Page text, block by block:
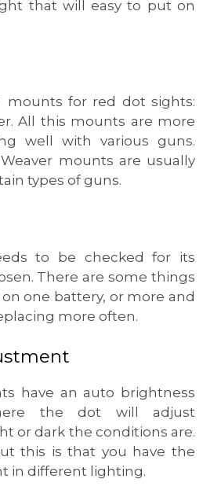
that will easy to put on
mounts for red dot sights:
All this mounts are more
well with various guns.
mounts are usually
types of guns.
to be checked for its
There are some things
one battery, or more and
more often.
have an auto brightness
the dot will adjust
or dark the conditions are.
this is that you have the
in different lighting.